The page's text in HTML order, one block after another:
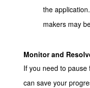
the
makers may
Monitor and
If you need to
can save your